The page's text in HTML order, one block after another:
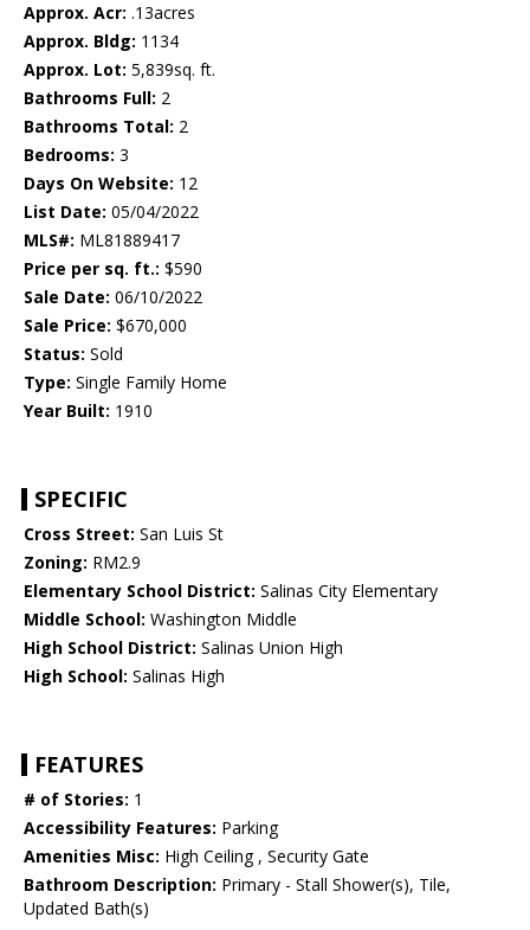
Approx. Acr: .13acres
Approx. Bldg: 1134
Approx. Lot: 5,839sq. ft.
Bathrooms Full: 2
Bathrooms Total: 2
Bedrooms: 3
Days On Website: 12
List Date: 05/04/2022
MLS#: ML81889417
Price per sq. ft.: $590
Sale Date: 06/10/2022
Sale Price: $670,000
Status: Sold
Type: Single Family Home
Year Built: 1910
SPECIFIC
Cross Street: San Luis St
Zoning: RM2.9
Elementary School District: Salinas City Elementary
Middle School: Washington Middle
High School District: Salinas Union High
High School: Salinas High
FEATURES
# of Stories: 1
Accessibility Features: Parking
Amenities Misc: High Ceiling , Security Gate
Bathroom Description: Primary - Stall Shower(s), Tile,
Updated Bath(s)